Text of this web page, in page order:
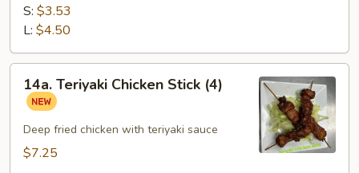
Fries
S: $3.53
L: $4.50
Teriyaki
Chicken
Stick
(4)
14a. Teriyaki Chicken Stick (4)
Deep fried chicken with teriyaki sauce
$7.25